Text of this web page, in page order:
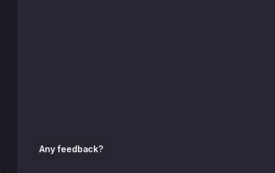
Any feedback?